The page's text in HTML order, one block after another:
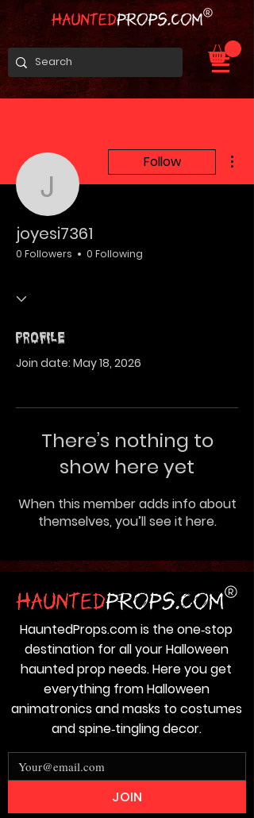
joyesi7361
Follow
joyesi7361
0 Followers 0 Following
Profile
Join date: May 18, 2026
There’s nothing to
show here yet
When this member adds info about
themselves, you’ll see it here.
HauntedProps.com is the one‑stop
destination for all your Halloween
haunted prop needs. Here you get
everything from Halloween
animatronics and masks to costumes
and spine‑tingling decor.
JOIN